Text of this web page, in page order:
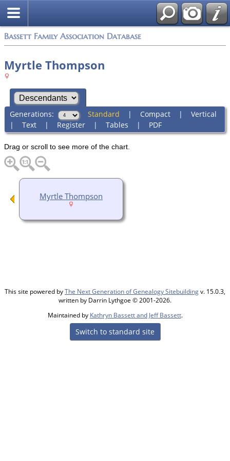
Bassett Family Association Database
Myrtle Thompson
Generations: Standard | Compact| Vertical
| Text| Register| Tables | PDF
Drag or scroll to see more of the chart.
Myrtle Thompson
This site powered byThe Next Generation of Genealogy Sitebuildingv. 15.0.3,
written by Darrin Lythgoe © 2001-2026.
Maintained by Kathryn Bassett and Jeff Bassett.
Switch to standard site